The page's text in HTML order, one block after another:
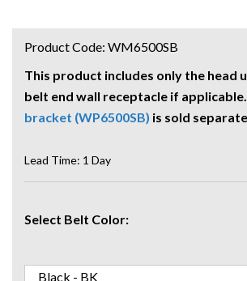
This product includes only the head
belt end wall receptacle if applicable.
bracket (WP6500SB) is sold
Lead Time: 1 Day
Product Code: WM6500SB
Select Belt Color: